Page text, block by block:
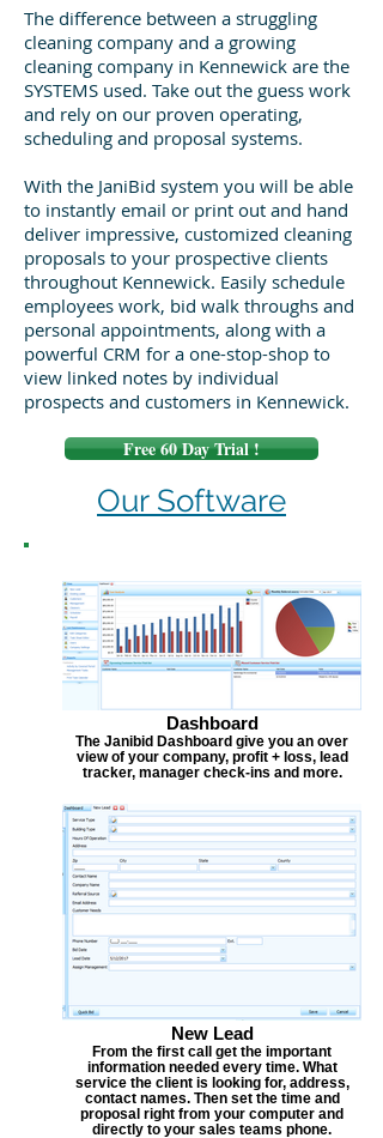
The difference between a struggling
cleaning company and a growing
cleaning company in Kennewick are the
SYSTEMS used. Take out the guess work
and rely on our proven operating,
scheduling and proposal systems.
With the JaniBid system you will be able
to instantly email or print out and hand
deliver impressive, customized cleaning
proposals to your prospective clients
throughout Kennewick. Easily schedule
employees work, bid walk throughs and
personal appointments, along with a
powerful CRM for a one-stop-shop to
view linked notes by individual
prospects and customers in Kennewick.
Free 60 Day Trial !
Our Software
Dashboard
The Janibid Dashboard give you an over
view of your company, profit + loss, lead
tracker, manager check-ins and more.
New Lead
From the first call get the important
information needed every time. What
service the client is looking for, address,
contact names. Then set the time and
proposal right from your computer and
directly to your sales teams phone.